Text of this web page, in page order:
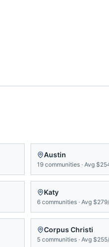
Austin
19 communities · Avg
Katy
6 communities · Avg
Corpus Christi
5 communities · Avg